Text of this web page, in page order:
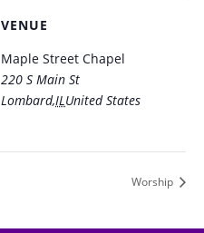
VENUE
Maple Street Chapel
220 S Main St
Lombard,ILUnited States
Worship